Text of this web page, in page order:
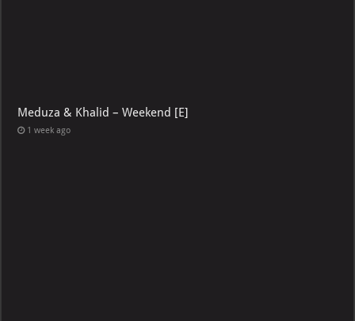
Meduza & Khalid – Weekend [E]
1 week ago